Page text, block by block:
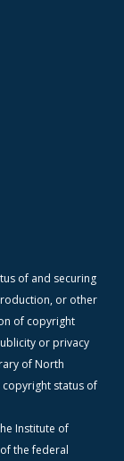
of and securing
or other
of copyright
or privacy
of North
status of
Institute of
the federal